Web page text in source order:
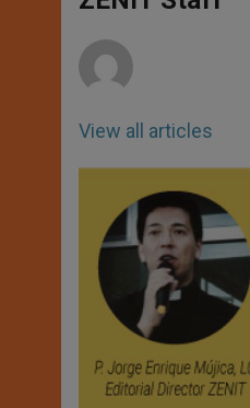
p e k
View all articles